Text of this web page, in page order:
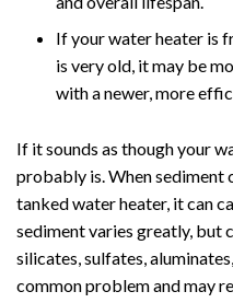
If your water heater is
is very old, it may be
with a newer, more
If it sounds as though your
probably is. When
tanked water heater, it can
sediment varies greatly, but
silicates, sulfates,
common problem and may